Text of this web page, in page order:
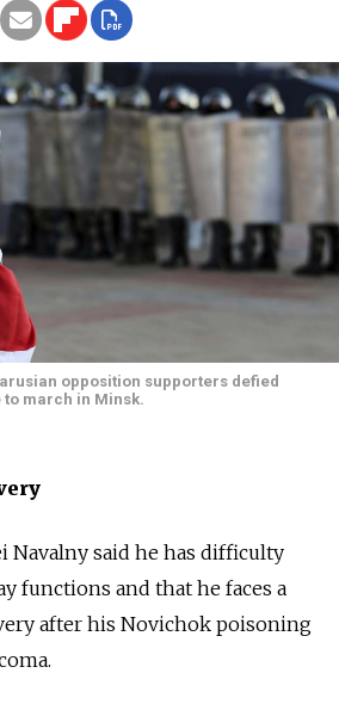
opposition supporters defied
march in Minsk.
Navalny said he has difficulty
functions and that he faces a
after his Novichok poisoning